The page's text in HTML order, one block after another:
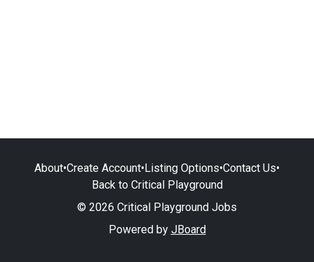
About•Create Account•Listing Options•Contact Us•
Back to Critical Playground
© 2026 Critical Playground Jobs
Powered by JBoard